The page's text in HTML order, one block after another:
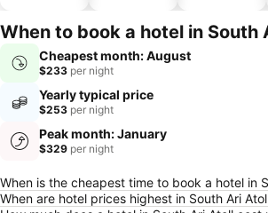
When to book a hotel in South
Cheapest month: August
$233 per night
Yearly typical price
$253 per night
Peak month: January
$329 per night
Frequently Asked Questions
When is the cheapest time to book a hotel in
When are hotel prices highest in South Ari